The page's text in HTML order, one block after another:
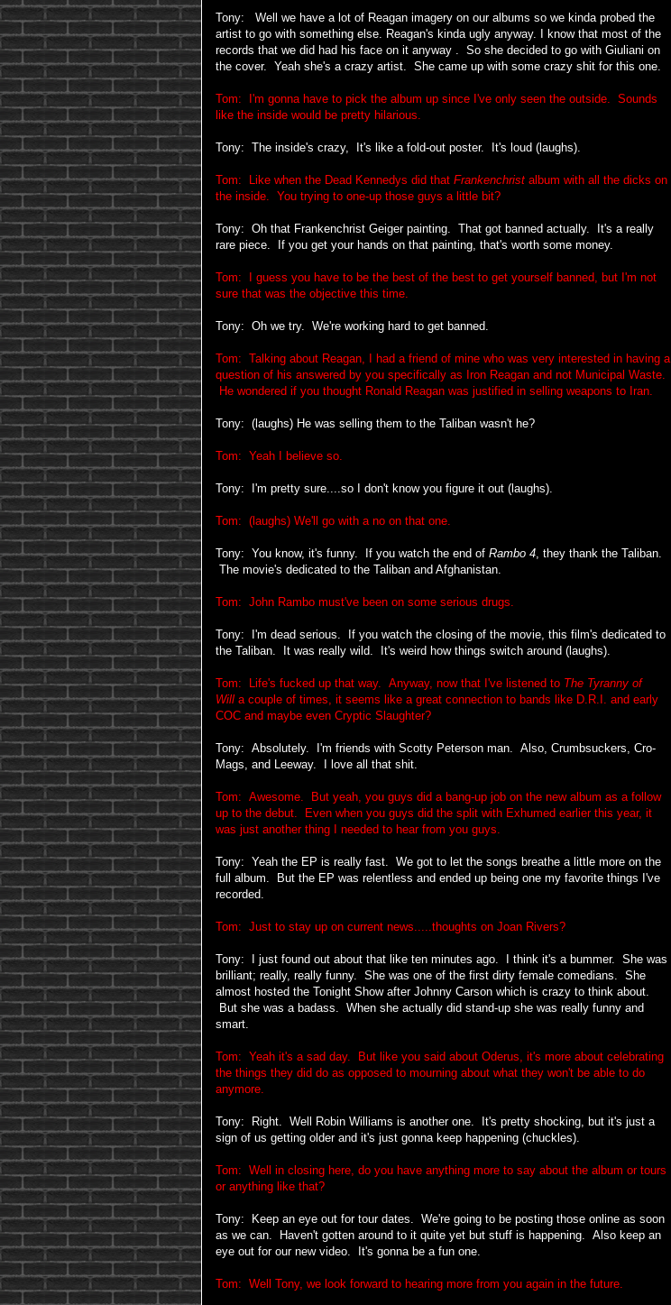
Tony: Well we have a lot of Reagan imagery on our albums so we kinda probed the
artist to go with something else. Reagan's kinda ugly anyway. I know that most of the
records that we did had his face on it anyway . So she decided to go with Giuliani on
the cover. Yeah she's a crazy artist. She came up with some crazy shit for this one.
Tom: I'm gonna have to pick the album up since I've only seen the outside. Sounds
like the inside would be pretty hilarious.
Tony: The inside's crazy, It's like a fold-out poster. It's loud (laughs).
Tom: Like when the Dead Kennedys did that Frankenchrist album with all the dicks on
the inside. You trying to one-up those guys a little bit?
Tony: Oh that Frankenchrist Geiger painting. That got banned actually. It's a really
rare piece. If you get your hands on that painting, that's worth some money.
Tom: I guess you have to be the best of the best to get yourself banned, but I'm not
sure that was the objective this time.
Tony: Oh we try. We're working hard to get banned.
Tom: Talking about Reagan, I had a friend of mine who was very interested in having a
question of his answered by you specifically as Iron Reagan and not Municipal Waste.
He wondered if you thought Ronald Reagan was justified in selling weapons to Iran.
Tony: (laughs) He was selling them to the Taliban wasn't he?
Tom: Yeah I believe so.
Tony: I'm pretty sure....so I don't know you figure it out (laughs).
Tom: (laughs) We'll go with a no on that one.
Tony: You know, it's funny. If you watch the end of Rambo 4, they thank the Taliban.
The movie's dedicated to the Taliban and Afghanistan.
Tom: John Rambo must've been on some serious drugs.
Tony: I'm dead serious. If you watch the closing of the movie, this film's dedicated to
the Taliban. It was really wild. It's weird how things switch around (laughs).
Tom: Life's fucked up that way. Anyway, now that I've listened to The Tyranny of
Will a couple of times, it seems like a great connection to bands like D.R.I. and early
COC and maybe even Cryptic Slaughter?
Tony: Absolutely. I'm friends with Scotty Peterson man. Also, Crumbsuckers, Cro-
Mags, and Leeway. I love all that shit.
Tom: Awesome. But yeah, you guys did a bang-up job on the new album as a follow
up to the debut. Even when you guys did the split with Exhumed earlier this year, it
was just another thing I needed to hear from you guys.
Tony: Yeah the EP is really fast. We got to let the songs breathe a little more on the
full album. But the EP was relentless and ended up being one my favorite things I've
recorded.
Tom: Just to stay up on current news.....thoughts on Joan Rivers?
Tony: I just found out about that like ten minutes ago. I think it's a bummer. She was
brilliant; really, really funny. She was one of the first dirty female comedians. She
almost hosted the Tonight Show after Johnny Carson which is crazy to think about.
But she was a badass. When she actually did stand-up she was really funny and
smart.
Tom: Yeah it's a sad day. But like you said about Oderus, it's more about celebrating
the things they did do as opposed to mourning about what they won't be able to do
anymore.
Tony: Right. Well Robin Williams is another one. It's pretty shocking, but it's just a
sign of us getting older and it's just gonna keep happening (chuckles).
Tom: Well in closing here, do you have anything more to say about the album or tours
or anything like that?
Tony: Keep an eye out for tour dates. We're going to be posting those online as soon
as we can. Haven't gotten around to it quite yet but stuff is happening. Also keep an
eye out for our new video. It's gonna be a fun one.
Tom: Well Tony, we look forward to hearing more from you again in the future.